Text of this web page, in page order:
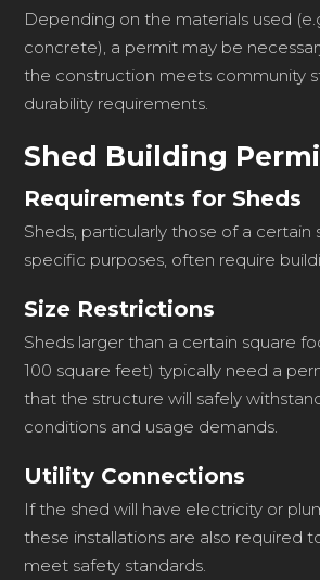
Depending on the materials used
concrete), a permit may be
the construction meets community
durability requirements.
Shed Building
Requirements for Sheds
Sheds, particularly those of a certain
specific purposes, often require
Size Restrictions
Sheds larger than a certain square
100 square feet) typically need a
that the structure will safely
conditions and usage demands.
Utility Connections
If the shed will have electricity or
these installations are also required
meet safety standards.